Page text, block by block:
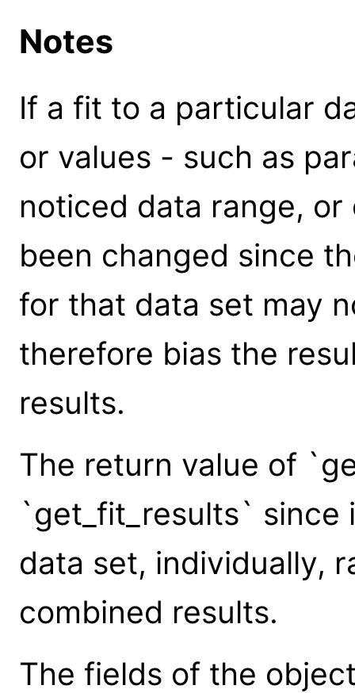
Notes
If a fit to a particular
or values - such as
noticed data range,
been changed since
for that data set may
therefore bias the
results.
The return value of
`get_fit_results` since
data set, individually,
combined results.
The fields of the